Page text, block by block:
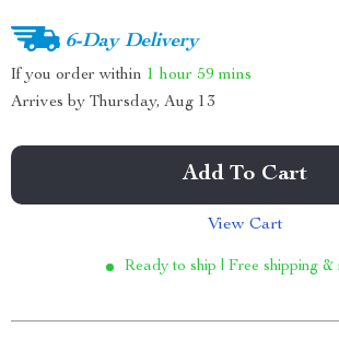
6-Day Delivery
If you order within 1 hour 59 mins
Arrives by Thursday, Aug 13
Add To Cart
View Cart
Ready to ship | Free shipping &